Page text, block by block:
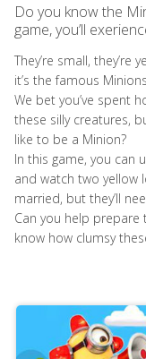
Do you know the
game, you’ll
They’re small, they’re
it’s the famous
We bet you’ve spent
these silly creatures,
like to be a Minion?
In this game, you can
and watch two yellow
married, but they’ll
Can you help prepare
know how clumsy